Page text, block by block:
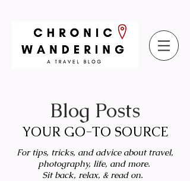
Blog Posts
YOUR GO-TO SOURCE
For tips, tricks, and advice about travel,
photography, life, and more.
Sit back, relax, & read on.